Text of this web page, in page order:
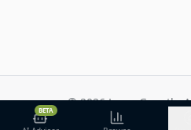
©2026Lawn Growth.
Privacy Policy
BETA